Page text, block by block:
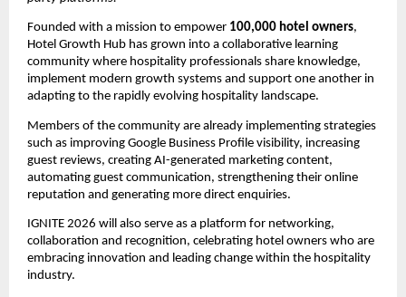
Founded with a mission to empower 100,000 hotel owners,
Hotel Growth Hub has grown into a collaborative learning
community where hospitality professionals share knowledge,
implement modern growth systems and support one another in
adapting to the rapidly evolving hospitality landscape.
Members of the community are already implementing strategies
such as improving Google Business Profile visibility, increasing
guest reviews, creating AI-generated marketing content,
automating guest communication, strengthening their online
reputation and generating more direct enquiries.
IGNITE 2026 will also serve as a platform for networking,
collaboration and recognition, celebrating hotel owners who are
embracing innovation and leading change within the hospitality
industry.